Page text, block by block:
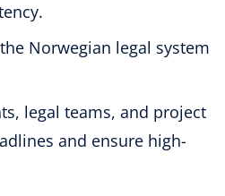
Norwegian legal system
legal teams, and project
and ensure high-